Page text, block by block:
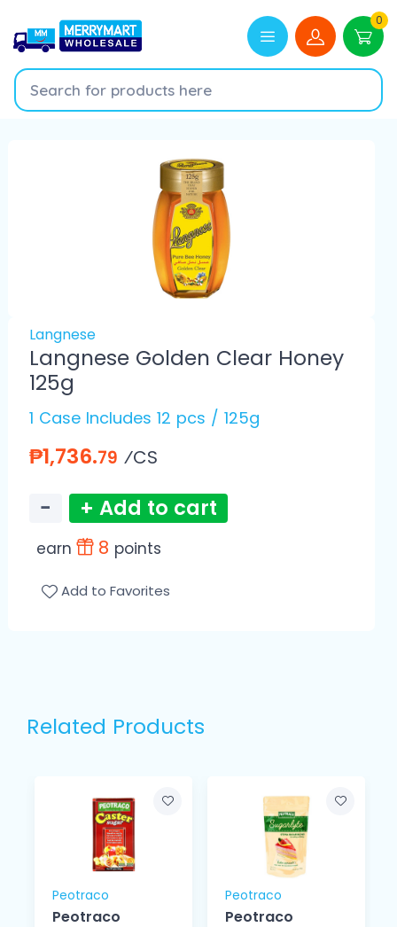
0
Langnese
Langnese Golden Clear Honey
125g
1 Case Includes 12 pcs / 125g
₱1,736.79 ⁄CS
− + Add to cart
earn 8 points
Add to Favorites
Related Products
Peotraco
Peotraco
Peotraco
Peotraco